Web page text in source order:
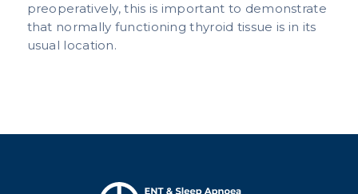
preoperatively, this is important to demonstrate
that normally functioning thyroid tissue is in its
usual location.